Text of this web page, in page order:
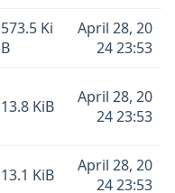
573.5 Ki
B
April 28, 20
24 23:53
13.8 KiB
April 28, 20
24 23:53
13.1 KiB
April 28, 20
24 23:53